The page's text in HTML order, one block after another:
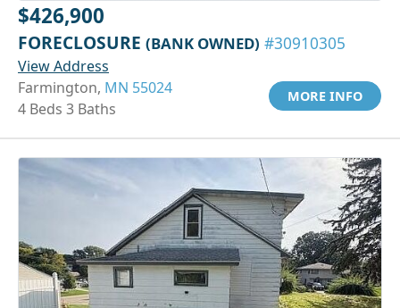
$426,900
FORECLOSURE (BANK OWNED) #30910305
View Address
Farmington, MN 55024
4 Beds 3 Baths
MORE INFO